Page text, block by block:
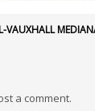
VAUXHALL
a comment.